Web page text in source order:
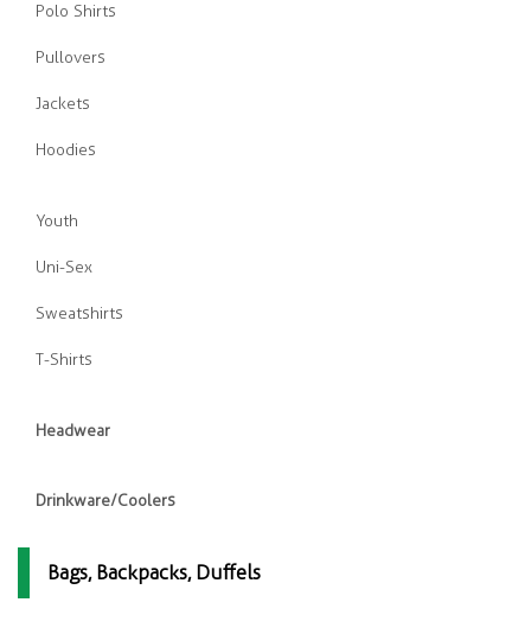
Polo Shirts
Pullovers
Jackets
Hoodies
Youth
Uni-Sex
Sweatshirts
T-Shirts
Headwear
Drinkware/Coolers
Bags, Backpacks, Duffels